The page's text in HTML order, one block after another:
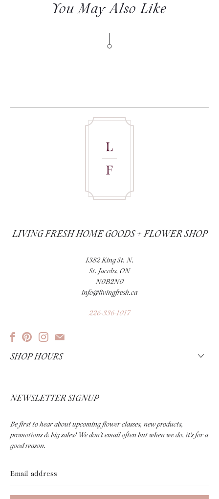
You May Also Like
LIVING FRESH HOME GOODS + FLOWER SHOP
1382 King St. N.
St. Jacobs, ON
N0B2N0
info@livingfresh.ca
226-336-1017
SHOP HOURS
NEWSLETTER SIGNUP
Be first to hear about upcoming flower classes, new products,
promotions & big sales! We don't email often but when we do, it's for a
good reason.
address